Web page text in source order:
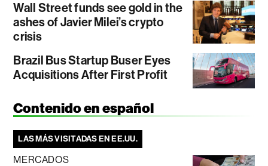
Wall Street funds see gold in the
ashes of Javier Milei’s crypto
crisis
Brazil Bus Startup Buser Eyes
Acquisitions After First Profit
Contenido en español
LAS MÁS VISITADAS EN EE.UU.
MERCADOS